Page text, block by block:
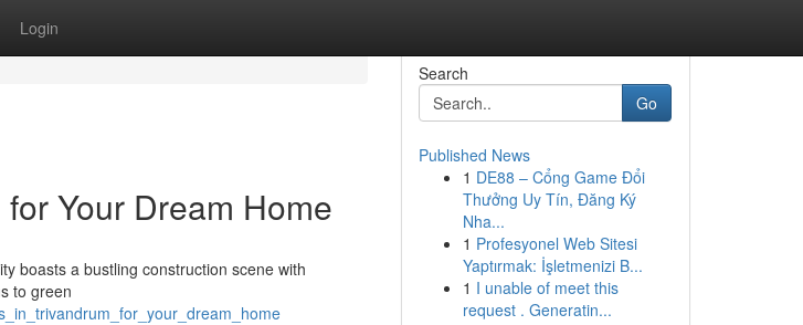
Login
Your Dream Home
boasts a bustling construction scene with
to green
Search
Go
Published News
1 DE88 – Cổng Game Đổi
Thưởng Uy Tín, Đăng Ký
Nha...
1 Profesyonel Web Sitesi
Yaptırmak: İşletmenizi B...
1 I unable of meet this
request . Generatin...